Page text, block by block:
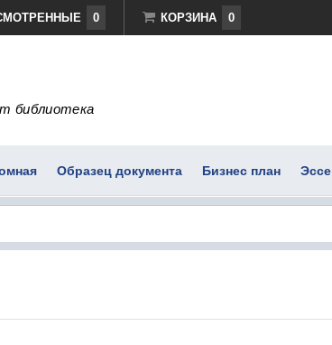
0 КОРЗИНА 0
библиотека
Образец документа Бизнес план Эссе